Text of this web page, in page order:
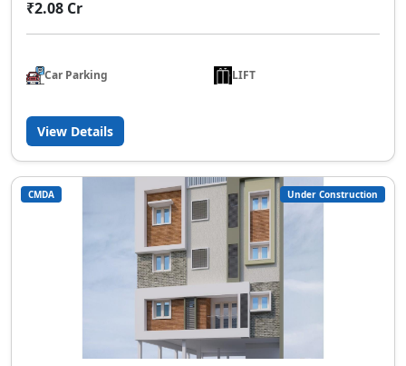
₹2.08 Cr
Car Parking LIFT
View Details
CMDA Under Construction